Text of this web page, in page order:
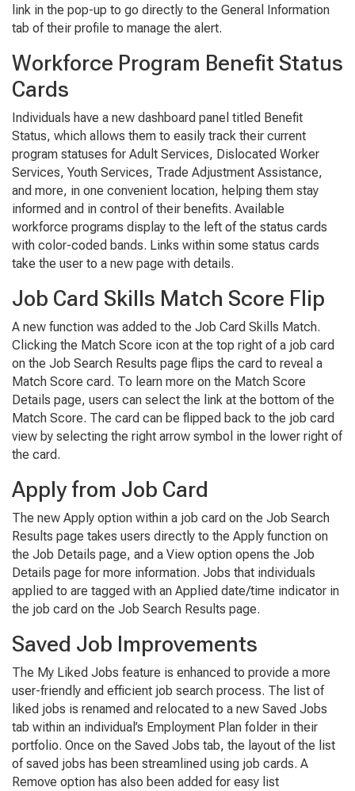
link in the pop-up to go directly to the General Information
tab of their profile to manage the alert.
Workforce Program Benefit Status
Cards
Individuals have a new dashboard panel titled Benefit
Status, which allows them to easily track their current
program statuses for Adult Services, Dislocated Worker
Services, Youth Services, Trade Adjustment Assistance,
and more, in one convenient location, helping them stay
informed and in control of their benefits. Available
workforce programs display to the left of the status cards
with color-coded bands. Links within some status cards
take the user to a new page with details.
Job Card Skills Match Score Flip
A new function was added to the Job Card Skills Match.
Clicking the Match Score icon at the top right of a job card
on the Job Search Results page flips the card to reveal a
Match Score card. To learn more on the Match Score
Details page, users can select the link at the bottom of the
Match Score. The card can be flipped back to the job card
view by selecting the right arrow symbol in the lower right of
the card.
Apply from Job Card
The new Apply option within a job card on the Job Search
Results page takes users directly to the Apply function on
the Job Details page, and a View option opens the Job
Details page for more information. Jobs that individuals
applied to are tagged with an Applied date/time indicator in
the job card on the Job Search Results page.
Saved Job Improvements
The My Liked Jobs feature is enhanced to provide a more
user-friendly and efficient job search process. The list of
liked jobs is renamed and relocated to a new Saved Jobs
tab within an individual’s Employment Plan folder in their
portfolio. Once on the Saved Jobs tab, the layout of the list
of saved jobs has been streamlined using job cards. A
Remove option has also been added for easy list